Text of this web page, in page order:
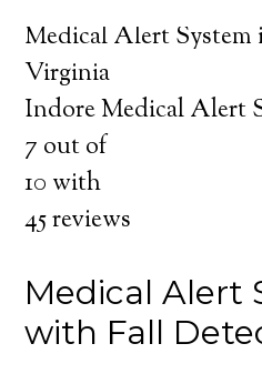
Medical Alert
Virginia
Indore Medical Alert
7 out of
10 with
45reviews
Medical Alert
with Fall